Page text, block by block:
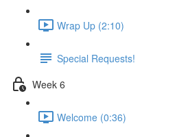
Wrap Up (2:10)
Special Requests!
Week 6
Welcome (0:36)